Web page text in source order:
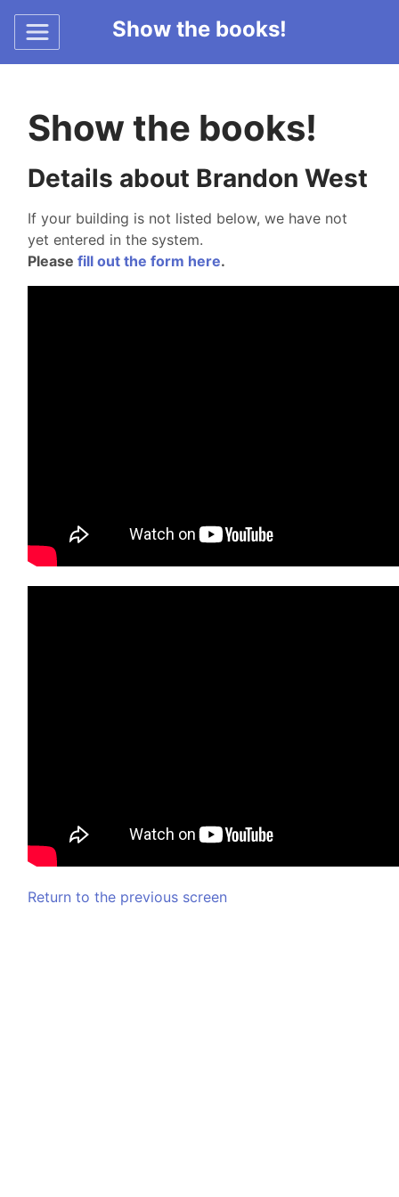
Show the books!
Show the books!
Details about Brandon West
If your building is not listed below, we have not
yet entered in the system.
Please fill out the form here.
Return to the previous screen